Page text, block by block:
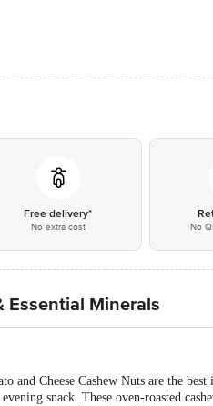
Free delivery*
No extra cost No
Essential Minerals
Cheese Cashew Nuts are the best
snack. These oven-roasted